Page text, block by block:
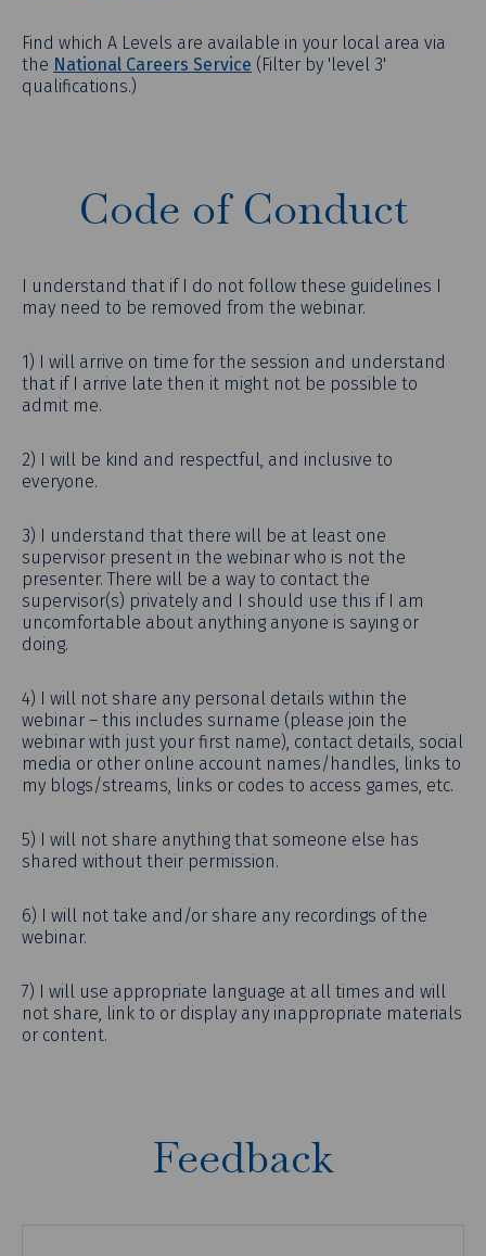
Find which A Levels are available in your local area via
the National Careers Service (Filter by 'level 3'
qualifications.)
Code of Conduct
I understand that if I do not follow these guidelines I
may need to be removed from the webinar.
1) I will arrive on time for the session and understand
that if I arrive late then it might not be possible to
admit me.
2) I will be kind and respectful, and inclusive to
everyone.
3) I understand that there will be at least one
supervisor present in the webinar who is not the
presenter. There will be a way to contact the
supervisor(s) privately and I should use this if I am
uncomfortable about anything anyone is saying or
doing.
4) I will not share any personal details within the
webinar – this includes surname (please join the
webinar with just your first name), contact details, social
media or other online account names/handles, links to
my blogs/streams, links or codes to access games, etc.
5) I will not share anything that someone else has
shared without their permission.
6) I will not take and/or share any recordings of the
webinar.
7) I will use appropriate language at all times and will
not share, link to or display any inappropriate materials
or content.
Feedback